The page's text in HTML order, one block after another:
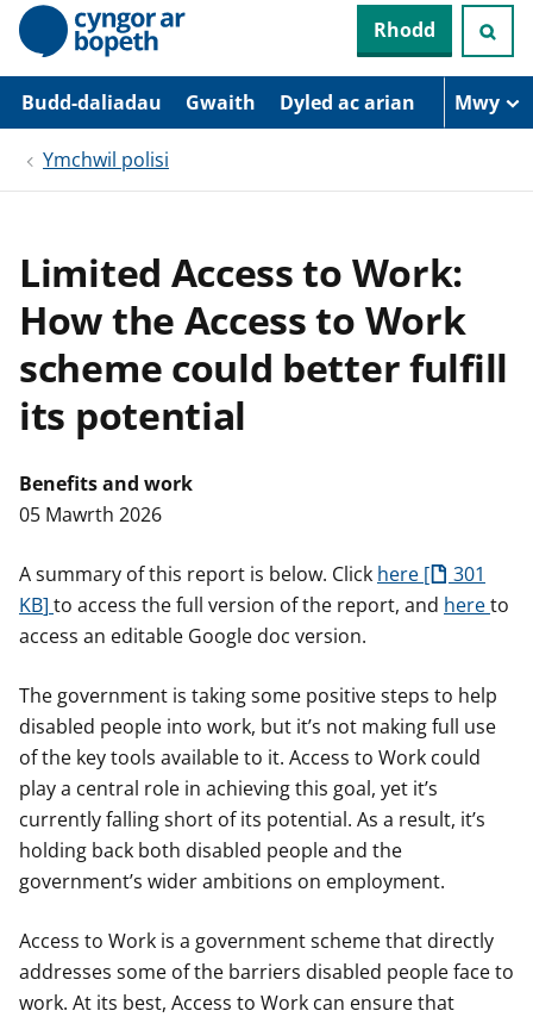
N
d
r
w
Rhodd
Budd-daliadau Gwaith Dyled ac arian Mwy
Ymchwil polisi
Limited Access to Work:
How the Access to Work
scheme could better fulfill
its potential
Benefits and work
05 Mawrth 2026
A summary of this report is below. Click here
301
KB to access the full version of the report, and hereto
access an editable Google doc version.
The government is taking some positive steps to help
disabled people into work, but it’s not making full use
of the key tools available to it. Access to Work could
play a central role in achieving this goal, yet it’s
currently falling short of its potential. As a result, it’s
holding back both disabled people and the
government’s wider ambitions on employment.
Access to Work is a government scheme that directly
addresses some of the barriers disabled people face to
work. At its best, Access to Work can ensure that